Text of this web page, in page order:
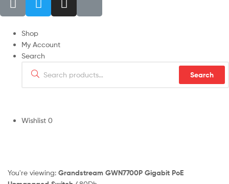
Shop
My Account
Search
Search
Wishlist 0
You're viewing: Grandstream GWN7700P Gigabit PoE